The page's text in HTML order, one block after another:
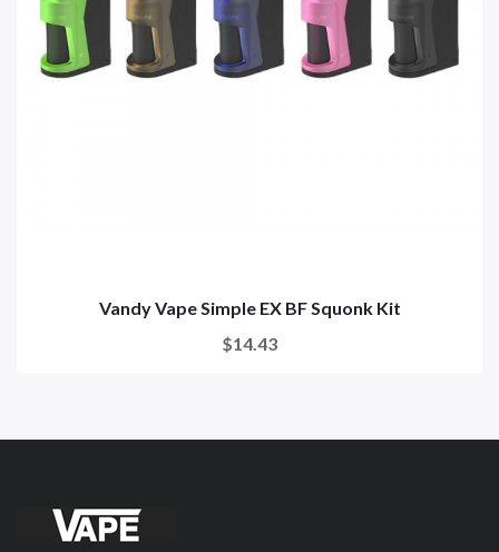
Vandy Vape Simple EX BF Squonk Kit
$14.43